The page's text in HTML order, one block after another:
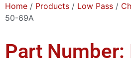
Home / Products / Low Pass /
50-69A
Part Number: